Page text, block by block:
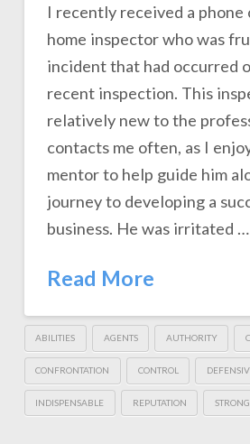
I recently received a phone
home inspector who was
incident that had occurred
recent inspection. This
relatively new to the
contacts me often, as I
mentor to help guide him
journey to developing a
business. He was irritated …
Read More
ABILITIES AGENTS AUTHORITY
CONFRONTATION CONTROL
INDISPENSABLE REPUTATION STRONG